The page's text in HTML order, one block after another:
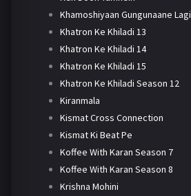
Khamoshiyaan Gungunaane Lagi
Khatron Ke Khiladi 13
Khatron Ke Khiladi 14
Khatron Ke Khiladi 15
Khatron Ke Khiladi Season 12
Kiranmala
Kismat Cross Connection
Kismat Ki Beat Pe
Koffee With Karan Season 7
Koffee With Karan Season 8
Krishna Mohini